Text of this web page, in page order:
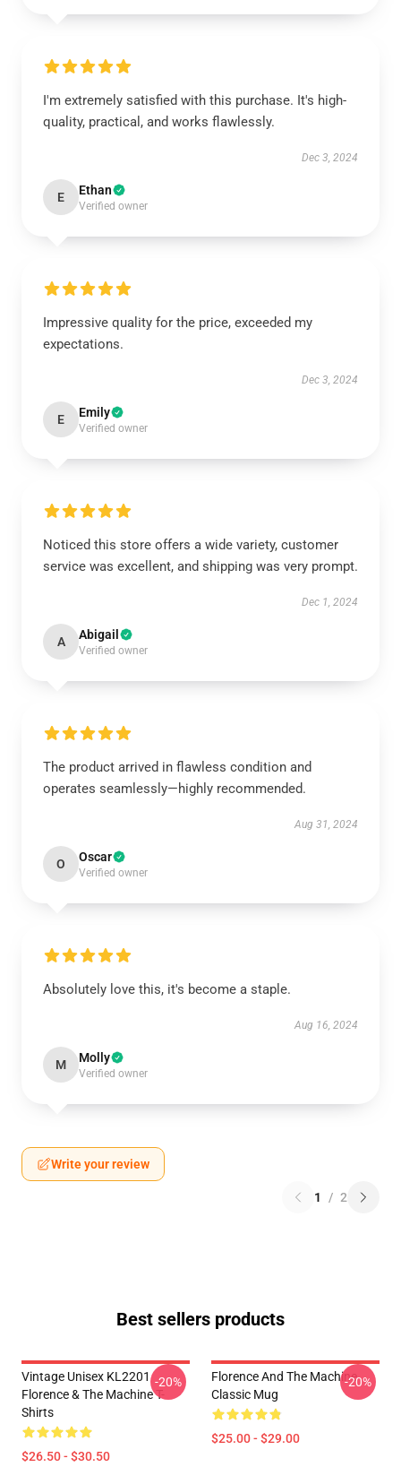
I'm extremely satisfied with this purchase. It's high-
quality, practical, and works flawlessly.
Dec 3, 2024
E Ethan
Verified owner
Impressive quality for the price, exceeded my
expectations.
Dec 3, 2024
E Emily
Verified owner
Noticed this store offers a wide variety, customer
service was excellent, and shipping was very prompt.
Dec 1, 2024
A Abigail
Verified owner
The product arrived in flawless condition and
operates seamlessly—highly recommended.
Aug 31, 2024
O Oscar
Verified owner
Absolutely love this, it's become a staple.
Aug 16, 2024
M Molly
Verified owner
Write your review
1 / 2
Best sellers products
Vintage Unisex KL2201
Florence & The Machine T-
Shirts
$26.50 - $30.50
-20%
Florence And The Machine
Classic Mug
$25.00 - $29.00
-20%